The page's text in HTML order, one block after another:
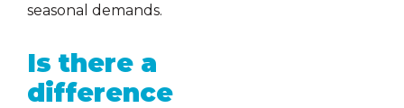
seasonal demands.
Is there a
difference